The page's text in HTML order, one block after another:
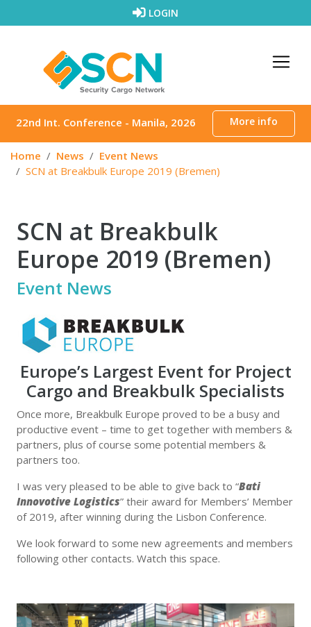
LOGIN
22nd Int. Conference - Manila, 2026 More info
Home News
Event News
SCN at Breakbulk Europe 2019 (Bremen)
SCN at Breakbulk
Europe 2019 (Bremen)
Event News
Europe’s Largest Event for Project
Cargo and Breakbulk Specialists
Once more, Breakbulk Europe proved to be a busy and
productive event – time to get together with members &
partners, plus of course some potential members &
partners too.
I was very pleased to be able to give back to “Bati
Innovotive Logistics” their award for Members’ Member
of 2019, after winning during the Lisbon Conference.
We look forward to some new agreements and members
following other contacts. Watch this space.